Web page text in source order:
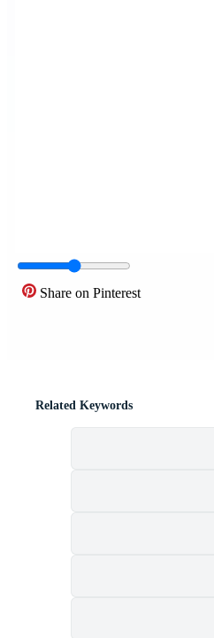
Share on Pinterest
Related Keywords